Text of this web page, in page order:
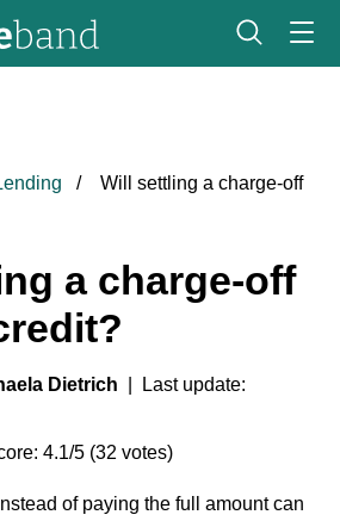
Will settling a charge-off
a charge-off
Dietrich | Last update:
4.1/5 (32 votes)
of paying the full amount can